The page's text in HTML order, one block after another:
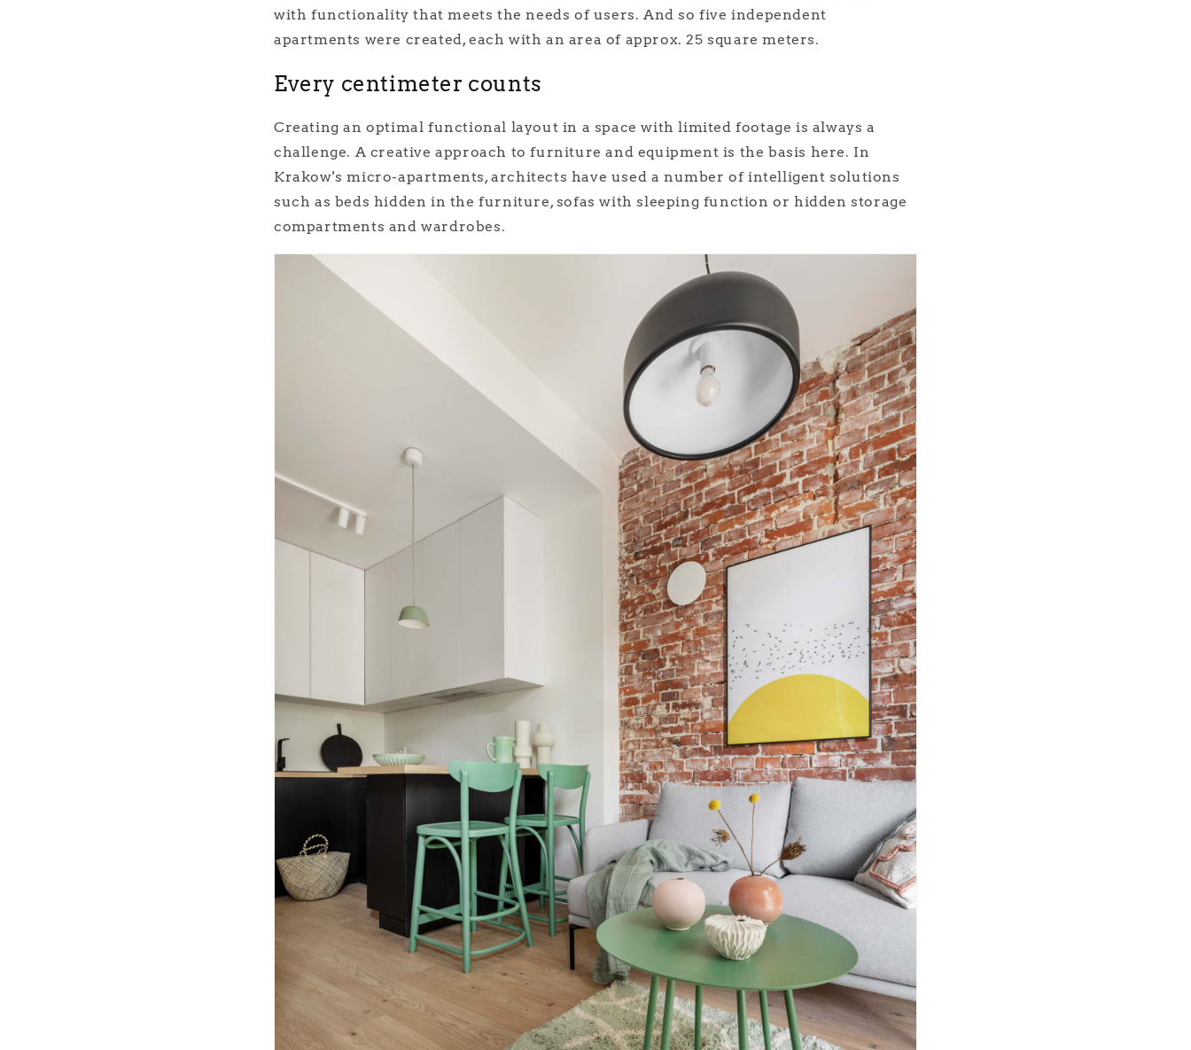
with functionality that meets the needs of users. And so five independent
apartments were created, each with an area of approx. 25 square meters.
Every centimeter counts
Creating an optimal functional layout in a space with limited footage is always a
challenge. A creative approach to furniture and equipment is the basis here. In
Krakow's micro-apartments, architects have used a number of intelligent solutions
such as beds hidden in the furniture, sofas with sleeping function or hidden storage
compartments and wardrobes.